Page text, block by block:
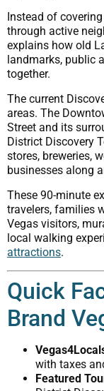
Instead of
through active
explains how old
landmarks, public
together.
The current
areas. The
Street and its
District Discovery
stores, breweries,
businesses along
These 90-minute
travelers, families
Vegas visitors,
local walking
attractions.
Quick
Brand
with taxes
Featured